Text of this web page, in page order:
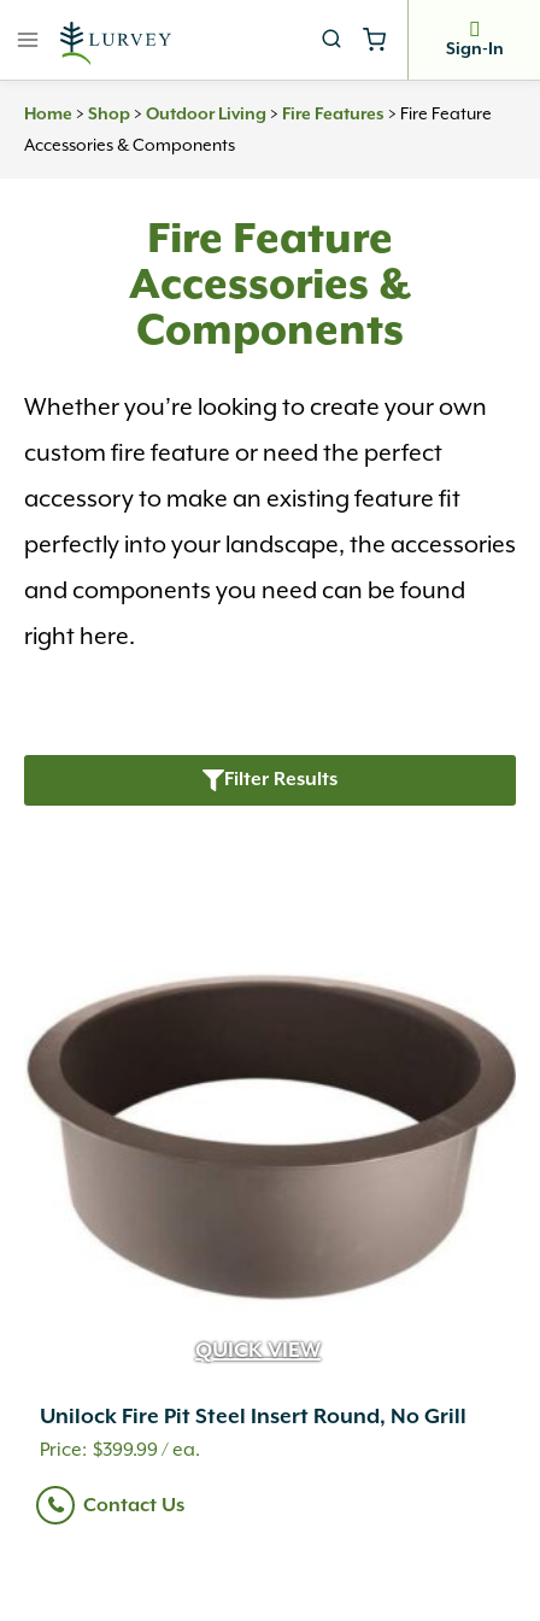
Sign-In
Home > Shop > Outdoor Living > Fire Features > Fire Feature
Accessories & Components
Fire Feature
Accessories &
Components
Whether you’re looking to create your own
custom fire feature or need the perfect
accessory to make an existing feature fit
perfectly into your landscape, the accessories
and components you need can be found
right here.
Filter Results
QUICK VIEW
Unilock Fire Pit Steel Insert Round, No Grill
$399.99/ ea.
Contact Us